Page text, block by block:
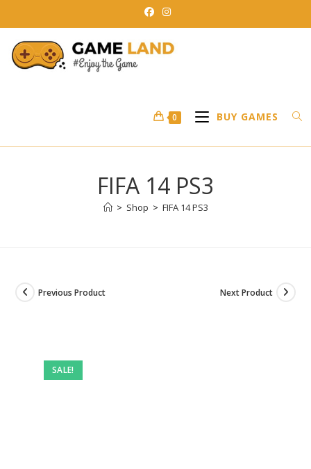
to
content
0 BUY GAMES
FIFA 14 PS3
> Shop > FIFA 14 PS3
SALE!
Previous Product Next Product